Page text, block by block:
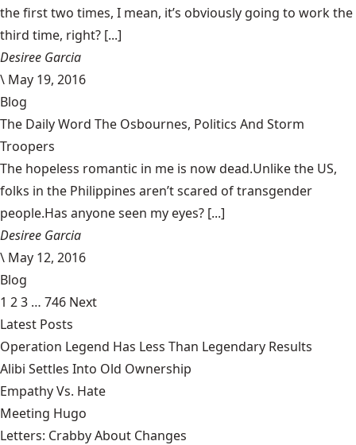
the first two times, I mean, it’s obviously going to work the
third time, right? [...]
Desiree Garcia
\ May 19, 2016
Blog
The Daily Word The Osbournes, Politics And Storm
Troopers
The hopeless romantic in me is now dead.Unlike the US,
folks in the Philippines aren’t scared of transgender
people.Has anyone seen my eyes? [...]
Desiree Garcia
\ May 12, 2016
Blog
1 23 … 746 Next
Latest Posts
Operation Legend Has Less Than Legendary Results
Alibi Settles Into Old Ownership
Empathy Vs. Hate
Meeting Hugo
Letters: Crabby About Changes